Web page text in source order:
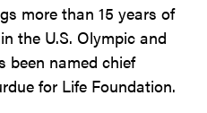
more than 15 years of
the U.S. Olympic and
been named chief
for Life Foundation.